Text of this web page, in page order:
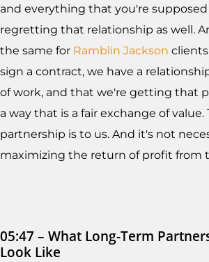
and everything that you're
regretting that relationship as well.
the same for Ramblin Jackson
sign a contract, we have a
of work, and that we're getting that
a way that is a fair exchange of value.
partnership is to us. And it's not
maximizing the return of profit from
05:47 – What Long-Term
Look Like